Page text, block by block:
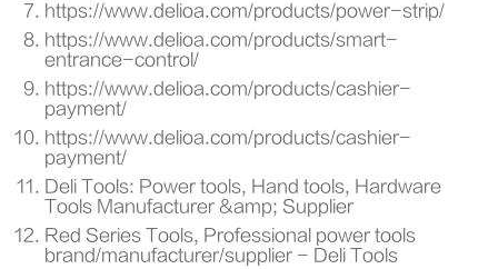
https://www.delioa.com/products/power-strip/
https://www.delioa.com/products/smart-
entrance-control/
https://www.delioa.com/products/cashier-
payment/
https://www.delioa.com/products/cashier-
payment/
Deli Tools: Power tools, Hand tools, Hardware
Tools Manufacturer &amp; Supplier
Red Series Tools, Professional power tools
brand/manufacturer/supplier - Deli Tools